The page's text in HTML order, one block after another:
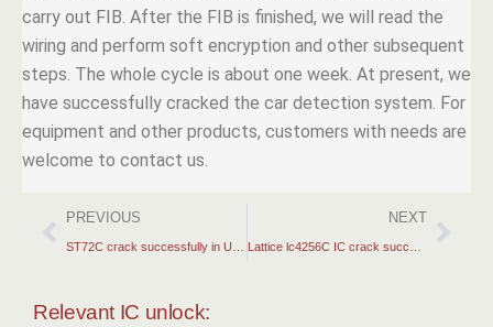
carry out FIB. After the FIB is finished, we will read the
wiring and perform soft encryption and other subsequent
steps. The whole cycle is about one week. At present, we
have successfully cracked the car detection system. For
equipment and other products, customers with needs are
welcome to contact us.
PREVIOUS NEXT
Relevant IC unlock: